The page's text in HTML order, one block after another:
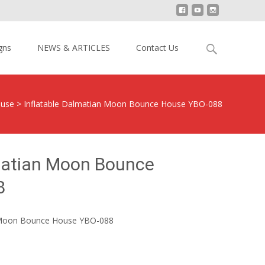
NEWS & ARTICLES Contact Us
Search
> Inflatable Dalmatian Moon Bounce House YBO-088
Moon Bounce
Bounce House YBO-088